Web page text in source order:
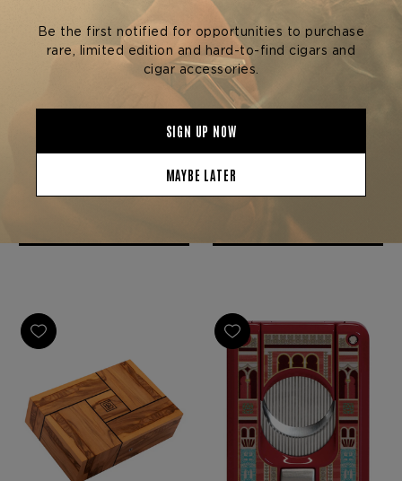
COLLECTION HUMIDOR —
TULIP TREE - 110 CIGARS
ELIE BLEU EMBLEM
COLLECTION HUMIDOR —
SANTOS REDWOOD - 110